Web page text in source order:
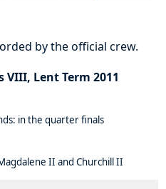
by the official crew.
Lent Term 2011
in the quarter finals
II and Churchill II